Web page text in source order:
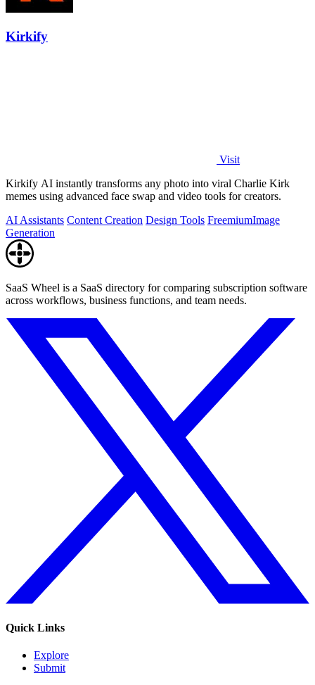
Kirkify
Visit
Kirkify AI instantly transforms any photo into viral Charlie Kirk
memes using advanced face swap and video tools for creators.
AI Assistants Content Creation Design Tools FreemiumImage
Generation
SaaS Wheel is a SaaS directory for comparing subscription software
across workflows, business functions, and team needs.
Quick Links
Explore
Submit